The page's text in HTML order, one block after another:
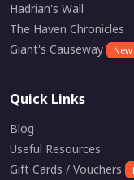
Hadrian's Wall
The Haven Chronicles
Giant's Causeway
New
Quick Links
Blog
Useful Resources
Gift Cards / Vouchers